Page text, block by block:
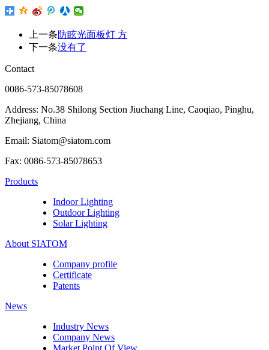
上一条防眩光面板灯 方
下一条没有了
Contact
0086-573-85078608
Address: No.38 Shilong Section Jiuchang Line, Caoqiao, Pinghu,
Zhejiang, China
Email: Siatom@siatom.com
Fax: 0086-573-85078653
Products
Indoor Lighting
Outdoor Lighting
Solar Lighting
About SIATOM
Company profile
Certificate
Patents
News
Industry News
Company News
Market Point Of View